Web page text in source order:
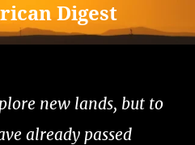
Digest
new lands, but to
already passed